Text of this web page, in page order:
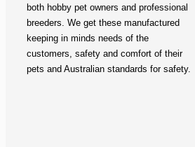
both hobby pet owners and professional
breeders. We get these manufactured
keeping in minds needs of the
customers, safety and comfort of their
pets and Australian standards for safety.